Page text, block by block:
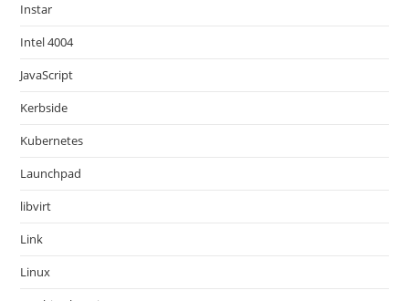
Instar
Intel 4004
JavaScript
Kerbside
Kubernetes
Launchpad
libvirt
Link
Linux